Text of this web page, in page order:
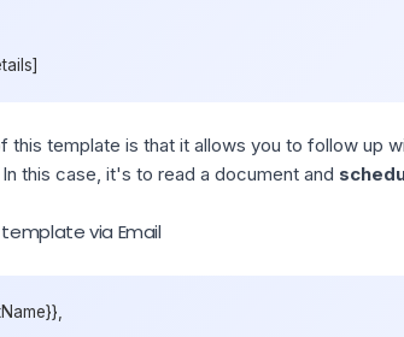
this template is that it allows you to follow up
this case, it's to read a document and
via Email